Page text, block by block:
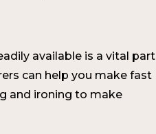
available is a vital part
can help you make fast
and ironing to make